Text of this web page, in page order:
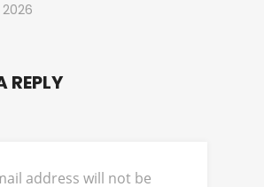
2026
REPLY
address will not be